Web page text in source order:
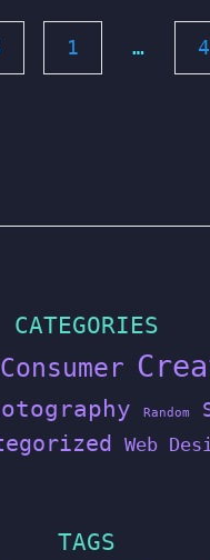
1 … 4
CATEGORIES
Consumer
Random
Web
TAGS